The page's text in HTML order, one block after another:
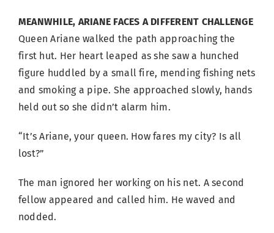
MEANWHILE, ARIANE FACES A DIFFERENT CHALLENGE
Queen Ariane walked the path approaching the
first hut. Her heart leaped as she saw a hunched
figure huddled by a small fire, mending fishing nets
and smoking a pipe. She approached slowly, hands
held out so she didn’t alarm him.
“It’s Ariane, your queen. How fares my city? Is all
lost?”
The man ignored her working on his net. A second
fellow appeared and called him. He waved and
nodded.